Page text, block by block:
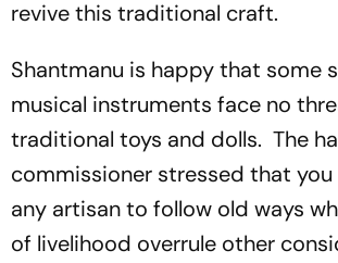
­revive this traditional craft.
Shantmanu is happy that some
musical instruments face no
traditional toys and dolls. The
commissioner stressed that
any artisan to follow old ways
of livelihood overrule other